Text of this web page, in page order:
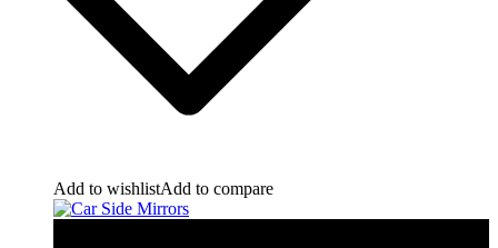
Add to wishlistAdd to compare